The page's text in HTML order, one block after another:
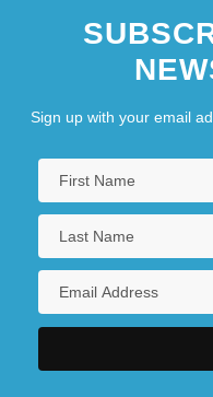
Sign up with your email